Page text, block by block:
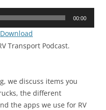
00:00
Download
Transport Podcast.
we discuss items you
the different
the apps we use for RV